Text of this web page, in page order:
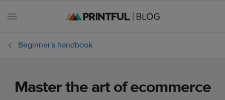
Beginner's handbook
Master the art of ecommerce